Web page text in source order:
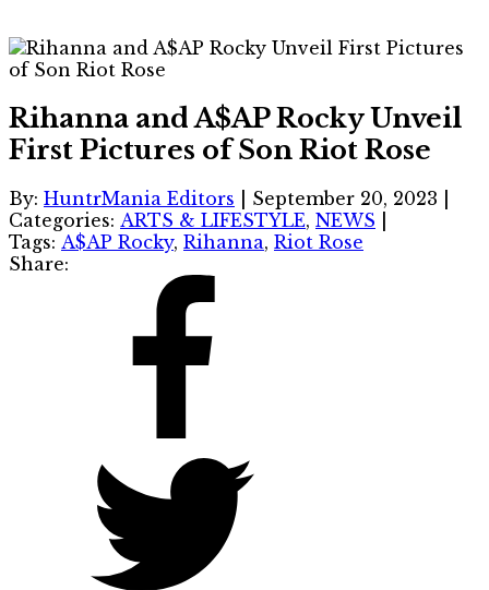
Rihanna and A$AP Rocky Unveil
First Pictures of Son Riot Rose
By: HuntrMania Editors September 20, 2023
Categories: ARTS & LIFESTYLE, NEWS
Tags: A$AP Rocky, Rihanna, Riot Rose
Share: